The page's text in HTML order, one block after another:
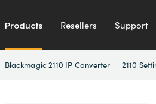
Products Resellers Support
Blackmagic 2110 IP Converter 2110